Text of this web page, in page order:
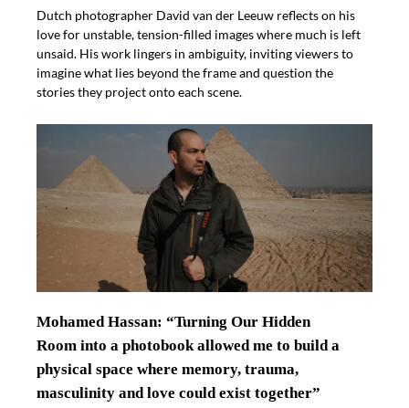
Dutch photographer David van der Leeuw reflects on his
love for unstable, tension-filled images where much is left
unsaid. His work lingers in ambiguity, inviting viewers to
imagine what lies beyond the frame and question the
stories they project onto each scene.
Mohamed Hassan: “Turning Our Hidden
Room into a photobook allowed me to build a
physical space where memory, trauma,
masculinity and love could exist together”